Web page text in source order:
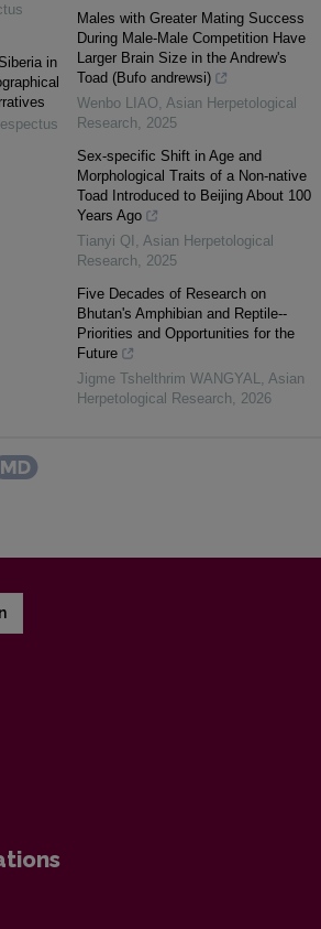
in
Males with Greater Mating Success
During Male-Male Competition Have
Larger Brain Size in the Andrew's
Toad (Bufo andrewsi)
Wenbo LIAO, Asian Herpetological
Research, 2025
Sex-specific Shift in Age and
Morphological Traits of a Non-native
Toad Introduced to Beijing About 100
Years Ago
Tianyi QI , Asian Herpetological
Research, 2025
Five Decades of Research on
Bhutan's Amphibian and Reptile--
Priorities and Opportunities for the
Future
Jigme Tshelthrim WANGYAL, Asian
Herpetological Research, 2026